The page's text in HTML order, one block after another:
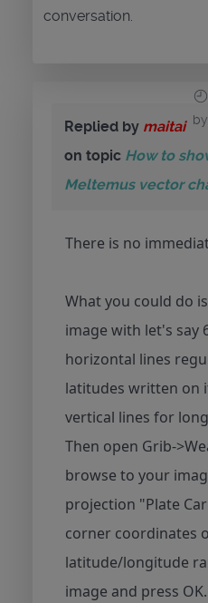
conversation.
by
Replied by maitai
on topic How to
Meltemus vector
There is no
What you could do
image with let's say
horizontal lines
latitudes written on
vertical lines for
Then open Grib-
browse to your
projection "Plate
corner coordinates
latitude/longitude
image and press